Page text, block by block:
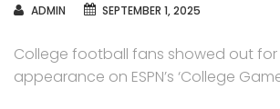
AUTHOR
ADMIN SEPTEMBER 1, 2025
College football fans showed out for
appearance on ESPN’s ‘College